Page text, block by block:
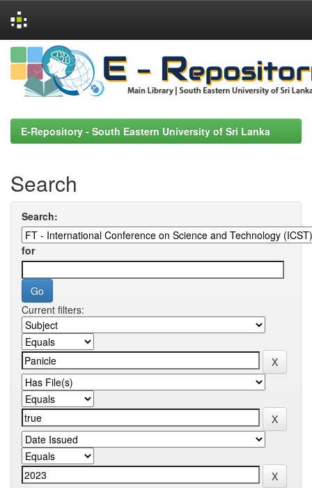
Skip
navigation
E-Repository - South Eastern University of Sri Lanka
Search
Search:
for
Current filters: